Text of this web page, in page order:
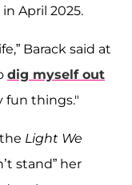
in April 2025.
Barack said at
dig myself out
fun things."
Light We
stand” her